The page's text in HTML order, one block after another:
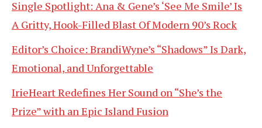
Single Spotlight: Ana & Gene’s ‘See Me Smile’ Is
A Gritty, Hook-Filled Blast Of Modern 90’s Rock
Editor’s Choice: BrandiWyne’s “Shadows” Is Dark,
Emotional, and Unforgettable
IrieHeart Redefines Her Sound on “She’s the
Prize” with an Epic Island Fusion